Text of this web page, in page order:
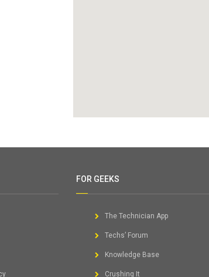
FOR GEEKS
The Technician App
Techs’ Forum
Knowledge Base
Crushing It